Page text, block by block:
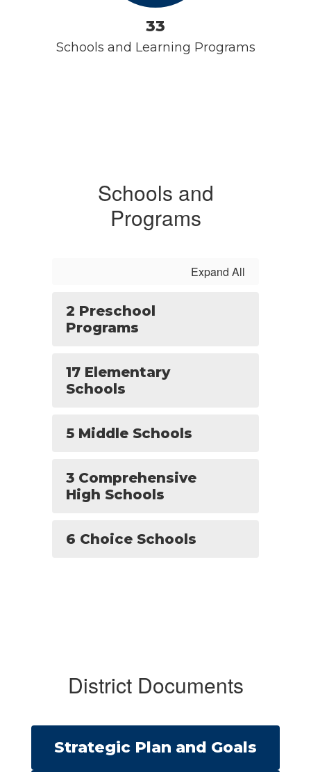
33
Schools and Learning Programs
Schools and
Programs
Expand All
2 Preschool
Programs
17 Elementary
Schools
5 Middle Schools
3 Comprehensive
High Schools
6 Choice Schools
District Documents
Strategic Plan and Goals